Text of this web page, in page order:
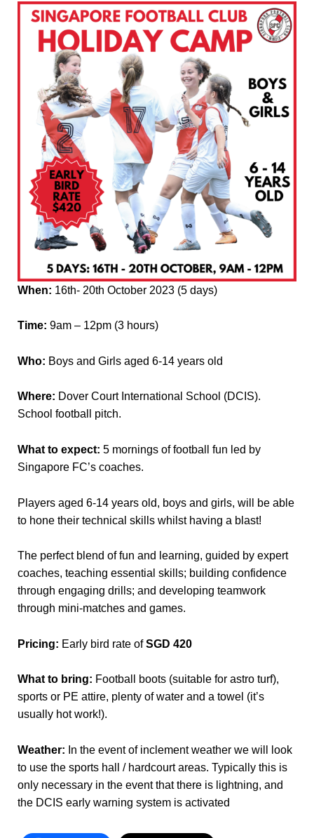
When: 16th- 20th October 2023 (5 days)
Time: 9am – 12pm (3 hours)
Who: Boys and Girls aged 6-14 years old
Where: Dover Court International School (DCIS).
School football pitch.
What to expect: 5 mornings of football fun led by
Singapore FC’s coaches.
Players aged 6-14 years old, boys and girls, will be able
to hone their technical skills whilst having a blast!
The perfect blend of fun and learning, guided by expert
coaches, teaching essential skills; building confidence
through engaging drills; and developing teamwork
through mini-matches and games.
Pricing: Early bird rate ofSGD 420
What to bring: Football boots (suitable for astro turf),
sports or PE attire, plenty of water and a towel (it’s
usually hot work!).
Weather: In the event of inclement weather we will look
to use the sports hall / hardcourt areas. Typically this is
only necessary in the event that there is lightning, and
the DCIS early warning system is activated